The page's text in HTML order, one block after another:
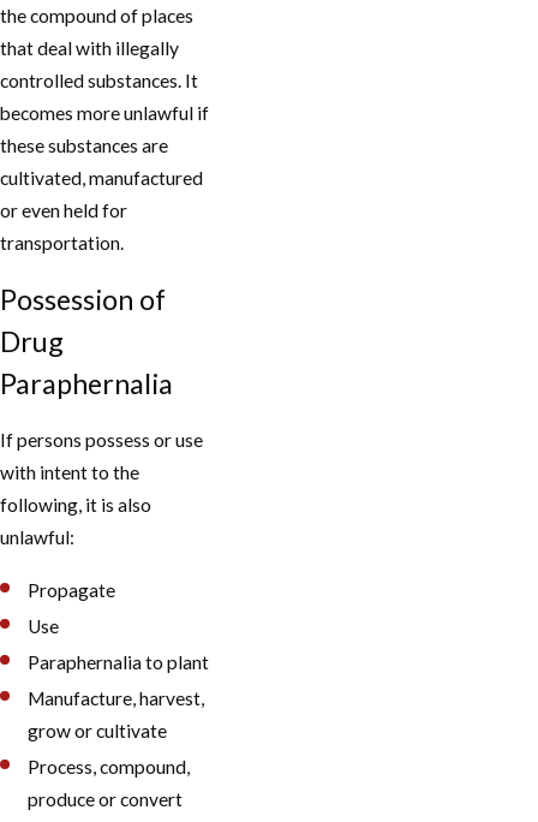
the compound of places
that deal with illegally
controlled substances. It
becomes more unlawful if
these substances are
cultivated, manufactured
or even held for
transportation.
Possession of
Drug
Paraphernalia
If persons possess or use
with intent to the
following, it is also
unlawful:
Propagate
Use
Paraphernalia to plant
Manufacture, harvest,
grow or cultivate
Process, compound,
produce or convert